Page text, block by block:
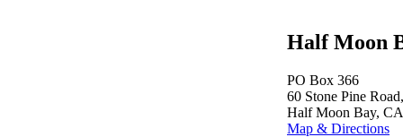
Half Moon
PO Box 366
60 Stone Pine
Half Moon Bay,
Map & Directions